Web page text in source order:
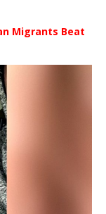
Migrants Beat